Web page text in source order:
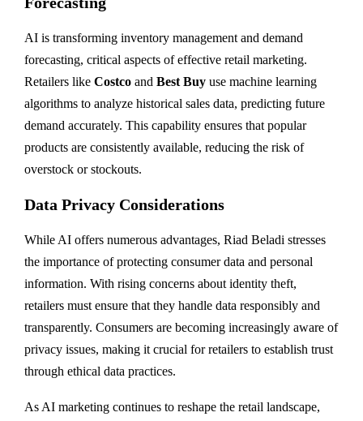
AI is transforming inventory management and demand
forecasting, critical aspects of effective retail marketing.
Retailers like Costco and Best Buy use machine learning
algorithms to analyze historical sales data, predicting future
demand accurately. This capability ensures that popular
products are consistently available, reducing the risk of
overstock or stockouts.
Data Privacy Considerations
While AI offers numerous advantages, Riad Beladi stresses
the importance of protecting consumer data and personal
information. With rising concerns about identity theft,
retailers must ensure that they handle data responsibly and
transparently. Consumers are becoming increasingly aware of
privacy issues, making it crucial for retailers to establish trust
through ethical data practices.
As AI marketing continues to reshape the retail landscape,